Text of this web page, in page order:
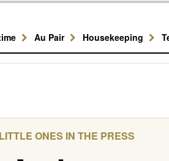
Au Pair Housekeeping
LITTLE ONES IN THE PRESS